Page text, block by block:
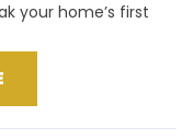
your home’s first